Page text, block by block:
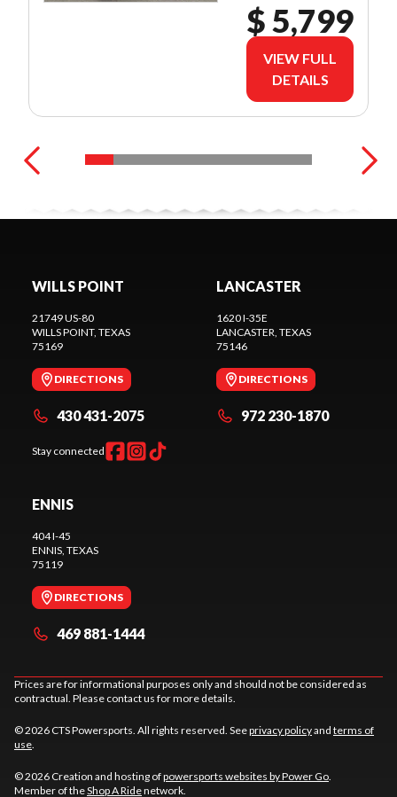
$ 5,799
VIEW FULL
DETAILS
WILLS POINT
21749 US-80
WILLS POINT, TEXAS
75169
DIRECTIONS
430 431-2075
Stay connected
LANCASTER
1620 I-35E
LANCASTER, TEXAS
75146
DIRECTIONS
972 230-1870
ENNIS
404 I-45
ENNIS, TEXAS
75119
DIRECTIONS
469 881-1444
Prices are for informational purposes only and should not be considered as
contractual. Please contact us for more details.
© 2026 CTS Powersports. All rights reserved. Seeprivacy policyand terms of
use.
© 2026 Creation and hosting ofpowersports websites by Power Go.
Member of theShop A Ridenetwork.